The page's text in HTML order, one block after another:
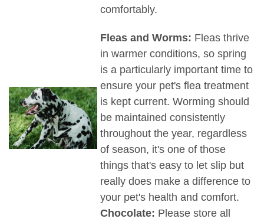
comfortably.
Fleas and Worms: Fleas thrive
in warmer conditions, so spring
is a particularly important time to
ensure your pet's flea treatment
is kept current. Worming should
be maintained consistently
throughout the year, regardless
of season, it's one of those
things that's easy to let slip but
really does make a difference to
your pet's health and comfort.
Chocolate: Please store all